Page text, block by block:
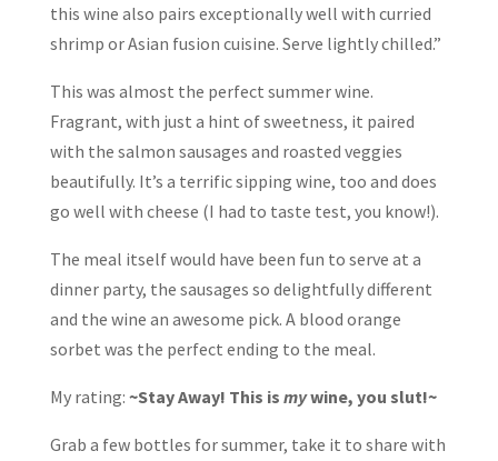
this wine also pairs exceptionally well with curried
shrimp or Asian fusion cuisine. Serve lightly chilled.”
This was almost the perfect summer wine.
Fragrant, with just a hint of sweetness, it paired
with the salmon sausages and roasted veggies
beautifully. It’s a terrific sipping wine, too and does
go well with cheese (I had to taste test, you know!).
The meal itself would have been fun to serve at a
dinner party, the sausages so delightfully different
and the wine an awesome pick. A blood orange
sorbet was the perfect ending to the meal.
My rating: ~Stay Away! This is mywine, you slut!~
Grab a few bottles for summer, take it to share with